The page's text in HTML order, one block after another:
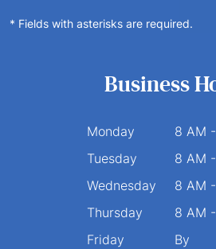
* Fields with asterisks are required.
Business
Monday
8 AM
Tuesday
8 AM
Wednesday
8 AM
Thursday
8 AM
Friday
By